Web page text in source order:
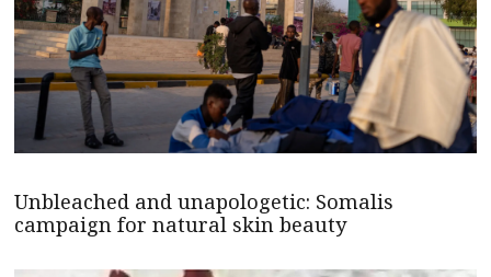
Unbleached and unapologetic: Somalis
campaign for natural skin beauty